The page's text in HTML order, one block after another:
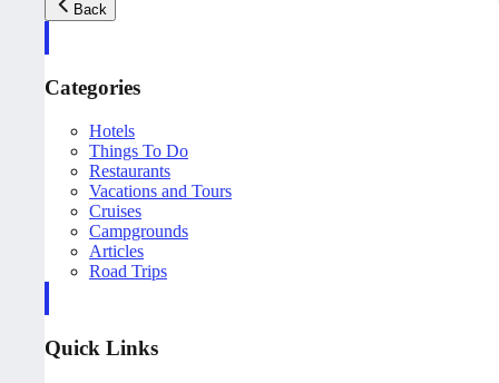
Back
Categories
Hotels
Things To Do
Restaurants
Vacations and Tours
Cruises
Campgrounds
Articles
Road Trips
Quick Links